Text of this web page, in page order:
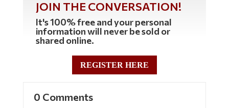
It's 100% free and your personal
information will never be sold or
shared online.
REGISTER HERE